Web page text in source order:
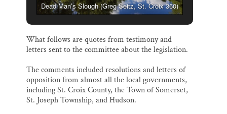
Dead Man’s Slough (Greg Seitz, St. Croix 360)
What follows are quotes from testimony and
letters sent to the committee about the legislation.
The comments included resolutions and letters of
opposition from almost all the local governments,
including St. Croix County, the Town of Somerset,
St. Joseph Township, and Hudson.